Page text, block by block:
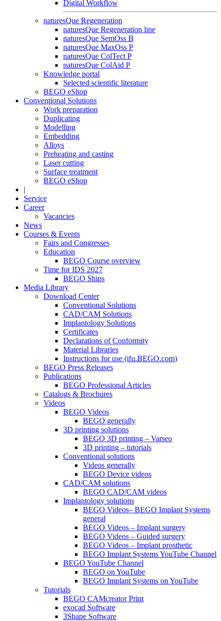
Digital Workflow
naturesQue Regeneration
naturesQue Regeneration line
naturesQue SemOss B
naturesQue MaxOss P
naturesQue ColTect P
naturesQue ColAid P
Knowledge portal
Selected scientific literature
BEGO eShop
Conventional Solutions
Work preparation
Duplicating
Modelling
Embedding
Alloys
Preheating and casting
Laser cutting
Surface treatment
BEGO eShop
|
Service
Career
Vacancies
News
Courses & Events
Fairs and Congresses
Education
BEGO Course overview
Time for IDS 2027
BEGO Ships
Media Library
Download Center
Conventional Solutions
CAD/CAM Solutions
Implantology Solutions
Certificates
Declarations of Conformity
Material Libraries
Instructions for use (ifu.BEGO.com)
BEGO Press Releases
Publications
BEGO Professional Articles
Catalogs & Brochures
Videos
BEGO Videos
BEGO generally
3D printing solutions
BEGO 3D printing – Varseo
3D printing – tutorials
Conventional solutions
Videos generally
BEGO Device videos
CAD/CAM solutions
BEGO CAD/CAM videos
Implantology solutions
BEGO Videos– BEGO Implant Systems
general
BEGO Videos – Implant surgery
BEGO Videos – Guided surgery
BEGO Videos – Implant prosthetic
BEGO Implant Systems YouTube Channel
BEGO YouTube Channel
BEGO on YouTube
BEGO Implant Systems on YouTube
Tutorials
BEGO CAMcreator Print
exocad Software
3Shape Software